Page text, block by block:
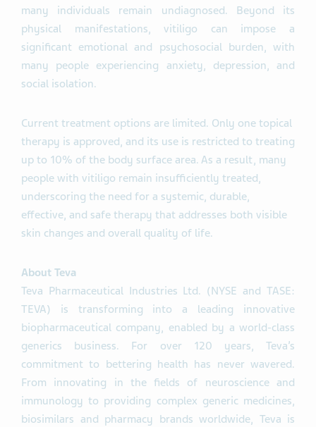
many individuals remain undiagnosed. Beyond its
physical manifestations, vitiligo can impose a
significant emotional and psychosocial burden, with
many people experiencing anxiety, depression, and
social isolation.
Current treatment options are limited. Only one topical
therapy is approved, and its use is restricted to treating
up to 10% of the body surface area. As a result, many
people with vitiligo remain insufficiently treated,
underscoring the need for a systemic, durable,
effective, and safe therapy that addresses both visible
skin changes and overall quality of life.
About Teva
Teva Pharmaceutical Industries Ltd. (NYSE and TASE:
TEVA) is transforming into a leading innovative
biopharmaceutical company, enabled by a world-class
generics business. For over 120 years, Teva’s
commitment to bettering health has never wavered.
From innovating in the fields of neuroscience and
immunology to providing complex generic medicines,
biosimilars and pharmacy brands worldwide, Teva is